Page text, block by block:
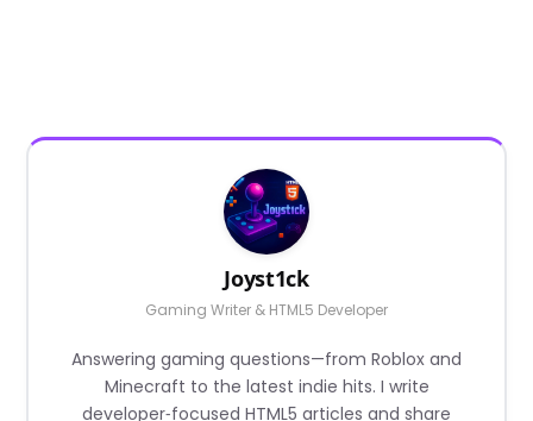
Joyst1ck
Gaming Writer & HTML5 Developer
Answering gaming questions—from Roblox and
Minecraft to the latest indie hits. I write
developer‑focused HTML5 articles and share